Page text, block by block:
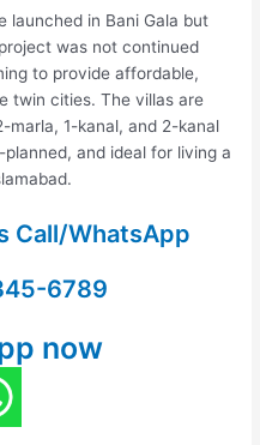
launched in Bani Gala but
was not continued
to provide affordable,
twin cities. The villas are
marla, 1-kanal, and 2-kanal
and ideal for living a
Call/WhatsApp
6789
now